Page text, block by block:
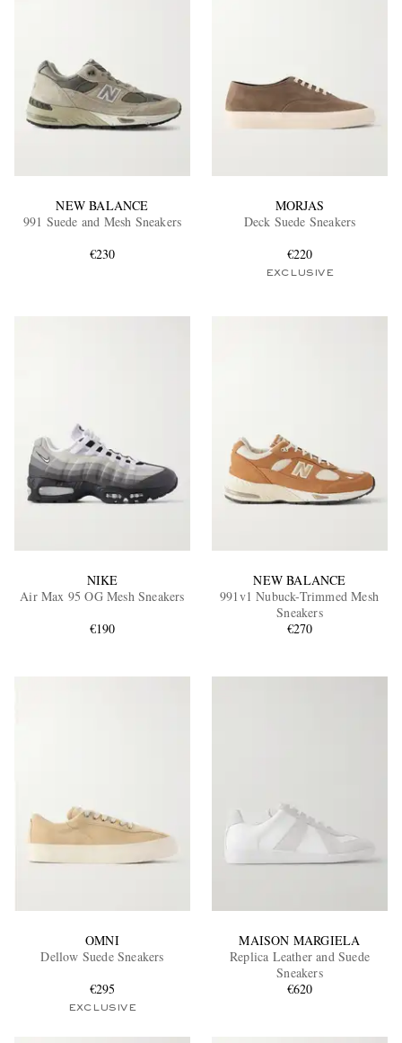
NEW BALANCE
991 Suede and Mesh Sneakers
€230
MORJAS
Deck Suede Sneakers
€220
EXCLUSIVE
NIKE
Air Max 95 OG Mesh Sneakers
€190
NEW BALANCE
991v1 Nubuck-Trimmed Mesh
Sneakers
€270
OMNI
Dellow Suede Sneakers
€295
EXCLUSIVE
MAISON MARGIELA
Replica Leather and Suede
Sneakers
€620